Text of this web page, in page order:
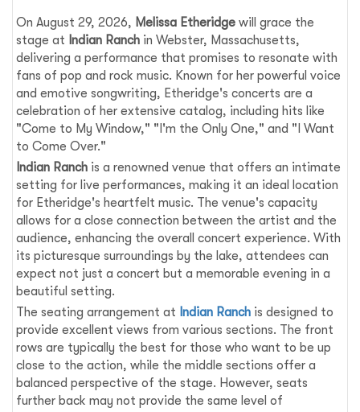
On August 29, 2026, Melissa Etheridge will grace the
stage at Indian Ranch in Webster, Massachusetts,
delivering a performance that promises to resonate with
fans of pop and rock music. Known for her powerful voice
and emotive songwriting, Etheridge's concerts are a
celebration of her extensive catalog, including hits like
"Come to My Window," "I'm the Only One," and "I Want
to Come Over."
Indian Ranch is a renowned venue that offers an intimate
setting for live performances, making it an ideal location
for Etheridge's heartfelt music. The venue's capacity
allows for a close connection between the artist and the
audience, enhancing the overall concert experience. With
its picturesque surroundings by the lake, attendees can
expect not just a concert but a memorable evening in a
beautiful setting.
The seating arrangement at Indian Ranch is designed to
provide excellent views from various sections. The front
rows are typically the best for those who want to be up
close to the action, while the middle sections offer a
balanced perspective of the stage. However, seats
further back may not provide the same level of